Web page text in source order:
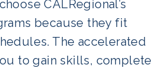
CALRegional’s
because they fit
The accelerated
to gain skills, complete